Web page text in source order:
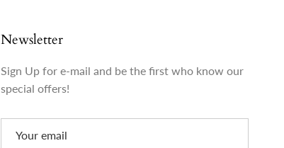
Newsletter
Sign Up for e-mail and be the first who know our
special offers!